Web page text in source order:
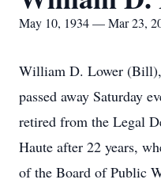
May 10, 1934 — Mar 23,
William D. Lower
passed away Saturday
retired from the Legal
Haute after 22 years,
of the Board of Public